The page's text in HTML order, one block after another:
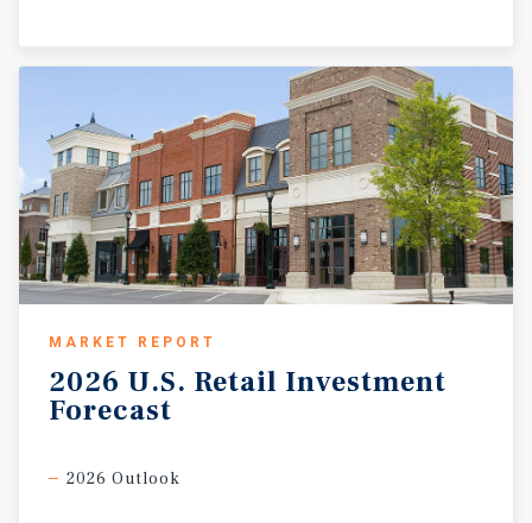
MARKET REPORT
2026 U.S. Retail Investment
Forecast
2026 Outlook